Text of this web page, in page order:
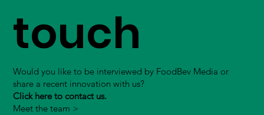
touch
Would you like to be interviewed by FoodBev Media or
share a recent innovation with us?
Click here to contact us.
Meet the team >